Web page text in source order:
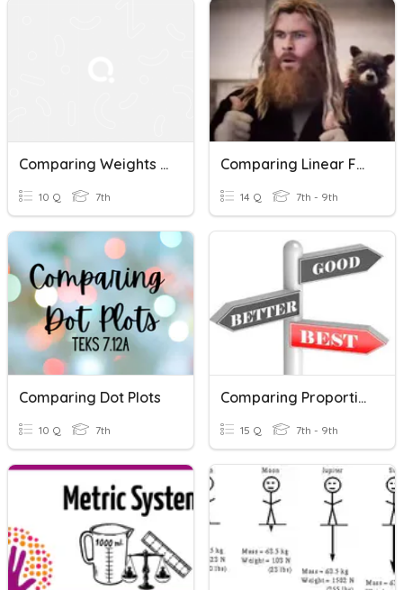
Comparing Weights In Grams
10 Q 7th
Comparing Linear Functions
14 Q 7th - 9th
Comparing Dot Plots
10 Q 7th
Comparing Proportional Relationships (P.3)
15 Q 7th - 9th